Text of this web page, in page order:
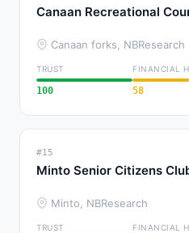
Canaan Recreational
Canaan forks, NBResearch
TRUST
100
FINANCIAL
58
#15
Minto Senior Citizens
Minto, NBResearch
TRUST FINANCIAL